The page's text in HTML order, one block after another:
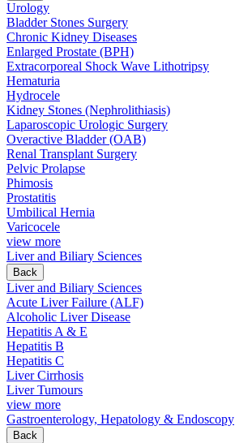
Urology
Bladder Stones Surgery
Chronic Kidney Diseases
Enlarged Prostate (BPH)
Extracorporeal Shock Wave Lithotripsy
Hematuria
Hydrocele
Kidney Stones (Nephrolithiasis)
Laparoscopic Urologic Surgery
Overactive Bladder (OAB)
Renal Transplant Surgery
Pelvic Prolapse
Phimosis
Prostatitis
Umbilical Hernia
Varicocele
view more
Liver and Biliary Sciences
Back
Liver and Biliary Sciences
Acute Liver Failure (ALF)
Alcoholic Liver Disease
Hepatitis A & E
Hepatitis B
Hepatitis C
Liver Cirrhosis
Liver Tumours
view more
Gastroenterology, Hepatology & Endoscopy
Back